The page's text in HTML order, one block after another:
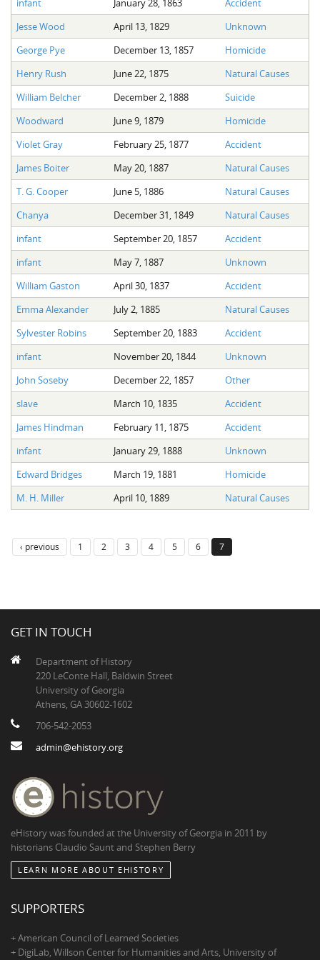
Fairfield County, SC
Greenville County, SC
Horry County, SC
Kershaw County, SC
Laurens County, SC
Spartanburg County, SC
Union County, SC
The Boykin Mill Pond Incident
Jesse Wood
April 13, 1829
Unknown
George Pye
December 13, 1857
Homicide
Henry Rush
June 22, 1875
Natural Causes
William Belcher
December 2, 1888
Suicide
Woodward
June 9, 1879
Homicide
Violet Gray
February 25, 1877
Accident
James Boiter
May 20, 1887
Natural Causes
T. G. Cooper
June 5, 1886
Natural Causes
Chanya
December 31, 1849
Natural Causes
infant
September 20, 1857
Accident
infant
May 7, 1887
Unknown
William Gaston
April 30, 1837
Accident
Emma Alexander
July 2, 1885
Natural Causes
Sylvester Robins
September 20, 1883
Accident
infant
November 20, 1844
Unknown
John Soseby
December 22, 1857
Other
slave
March 10, 1835
Accident
James Hindman
February 11, 1875
Accident
infant
January 29, 1888
Unknown
Edward Bridges
March 19, 1881
Homicide
M. H. Miller
April 10, 1889 Natural Causes
‹ previous 1 2 3 4 5 6 7
GET IN TOUCH
Department of History
220 LeConte Hall, Baldwin Street
University of Georgia
Athens, GA 30602-1602
706-542-2053
admin@ehistory.org
eHistory was founded at the University of Georgia in 2011 by
historians Claudio Saunt and Stephen Berry
LEARN MORE ABOUT EHISTORY
SUPPORTERS
+ American Council of Learned Societies
+ DigiLab, Willson Center for Humanities and Arts, University of